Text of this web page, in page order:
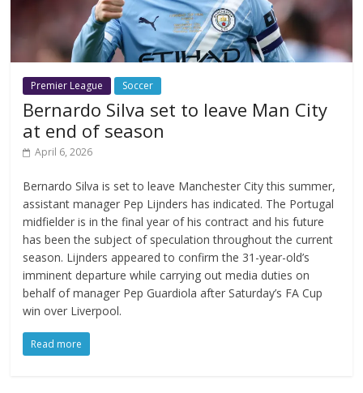
Premier League Soccer
Bernardo Silva set to leave Man City
at end of season
April 6, 2026
Bernardo Silva is set to leave Manchester City this summer,
assistant manager Pep Lijnders has indicated. The Portugal
midfielder is in the final year of his contract and his future
has been the subject of speculation throughout the current
season. Lijnders appeared to confirm the 31-year-old’s
imminent departure while carrying out media duties on
behalf of manager Pep Guardiola after Saturday’s FA Cup
win over Liverpool.
Read more